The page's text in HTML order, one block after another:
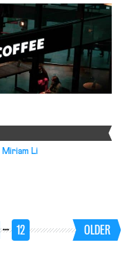
Miriam Li
… 12 OLDER